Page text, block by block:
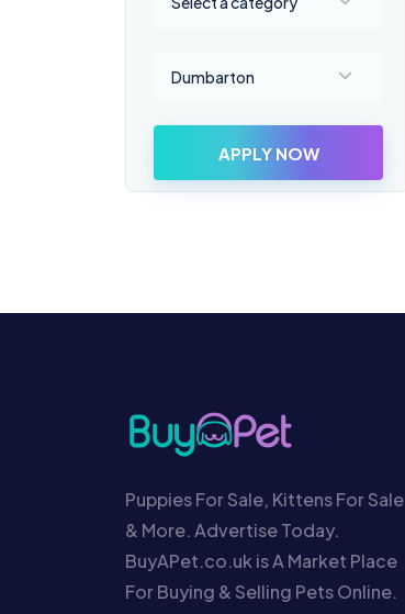
Dumbarton
APPLY NOW
Puppies For Sale, Kittens For Sale
& More. Advertise Today.
BuyAPet.co.uk is A Market Place
For Buying & Selling Pets Online.